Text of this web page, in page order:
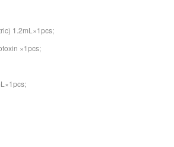
1.2mL×1pcs;
×1pcs;